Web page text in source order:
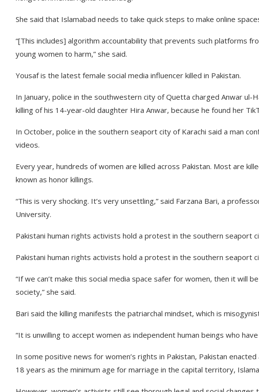
She said that Islamabad needs to take quick steps to make online
“[This includes] algorithm accountability that prevents such platforms
young women to harm,” she said.
Yousaf is the latest female social media influencer killed in Pakistan.
In January, police in the southwestern city of Quetta charged Anwar
killing of his 14-year-old daughter Hira Anwar, because he found her
In October, police in the southern seaport city of Karachi said a man
videos.
Every year, hundreds of women are killed across Pakistan. Most are
known as honor killings.
“This is very shocking. It’s very unsettling,” said Farzana Bari, a
University.
Pakistani human rights activists hold a protest in the southern seaport
Pakistani human rights activists hold a protest in the southern seaport
“If we can’t make this social media space safer for women, then it will
society,” she said.
Bari said the killing manifests the patriarchal mindset, which is
“It is unwilling to accept women as independent human beings who
In some positive news for women’s rights in Pakistan, Pakistan
18 years as the minimum age for marriage in the capital territory,